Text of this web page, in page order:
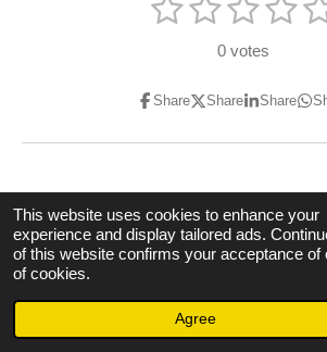
This website uses cookies to enhance your
experience and display tailored ads.
of this website confirms your acceptance of
of cookies.
Agree
0
s
t
a
1
a
r
2
a
r
s
3
s
a
r
s
4
s
a
r
s
5
a
r
s
0 votes
Share Share Share
© 2023 - 2026 3hubspart.co.uk